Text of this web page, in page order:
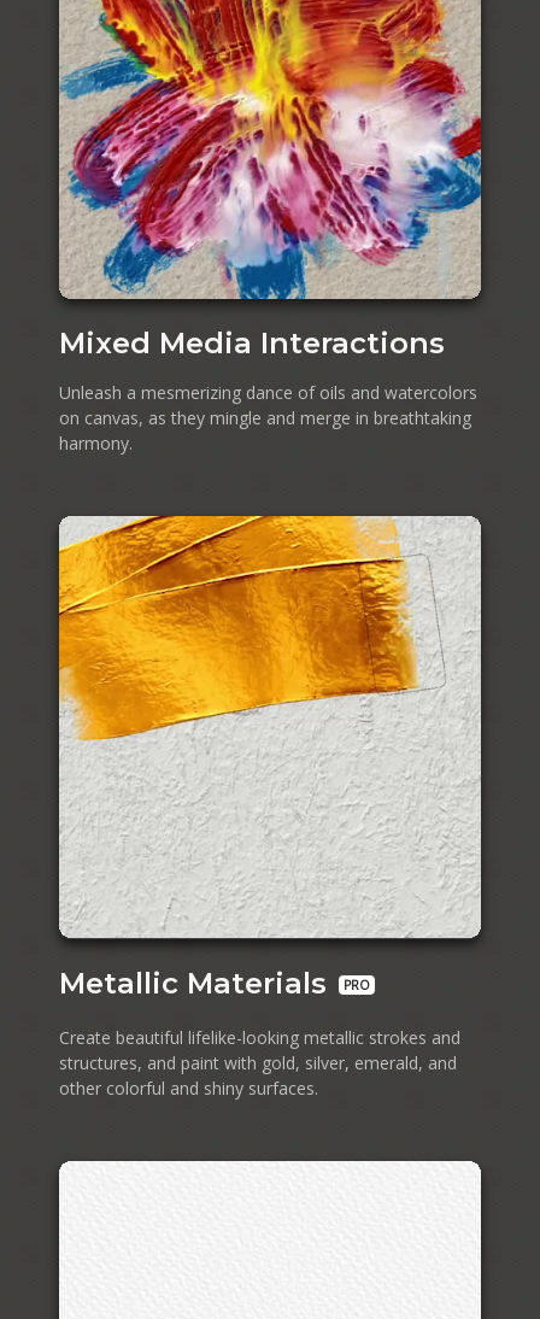
Mixed Media Interactions
Unleash a mesmerizing dance of oils and watercolors
on canvas, as they mingle and merge in breathtaking
harmony.
Metallic Materials PRO
Create beautiful lifelike-looking metallic strokes and
structures, and paint with gold, silver, emerald, and
other colorful and shiny surfaces.